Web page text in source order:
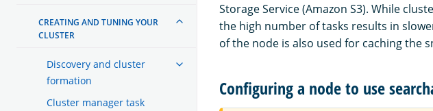
CREATING AND TUNING YOUR
CLUSTER
Discovery and cluster
formation
Cluster manager task
Storage Service (Amazon S3). While
the high number of tasks results in
of the node is also used for caching the
Configuring a node to use